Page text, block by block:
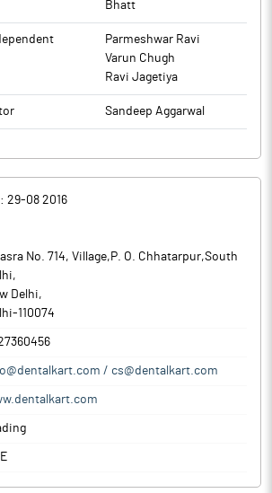
Bhatt
Parmeshwar Ravi
Varun Chugh
Ravi Jagetiya
Sandeep Aggarwal
29-08 2016
No. 714, Village,P. O. Chhatarpur,South
,
Delhi,
-110074
/ cs@dentalkart.com